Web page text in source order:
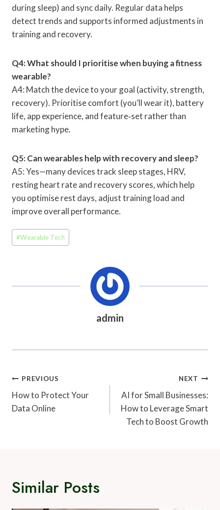
during sleep) and sync daily. Regular data helps
detect trends and supports informed adjustments in
training and recovery.
Q4: What should I prioritise when buying a fitness
wearable?
A4: Match the device to your goal (activity, strength,
recovery). Prioritise comfort (you’ll wear it), battery
life, app experience, and feature‑set rather than
marketing hype.
Q5: Can wearables help with recovery and sleep?
A5: Yes—many devices track sleep stages, HRV,
resting heart rate and recovery scores, which help
you optimise rest days, adjust training load and
improve overall performance.
Post
Tags:
#Wearable Tech
admin
Post
Navigation
PREVIOUS
How to Protect Your
Data Online
NEXT
AI for Small Businesses:
How to Leverage Smart
Tech to Boost Growth
Similar Posts